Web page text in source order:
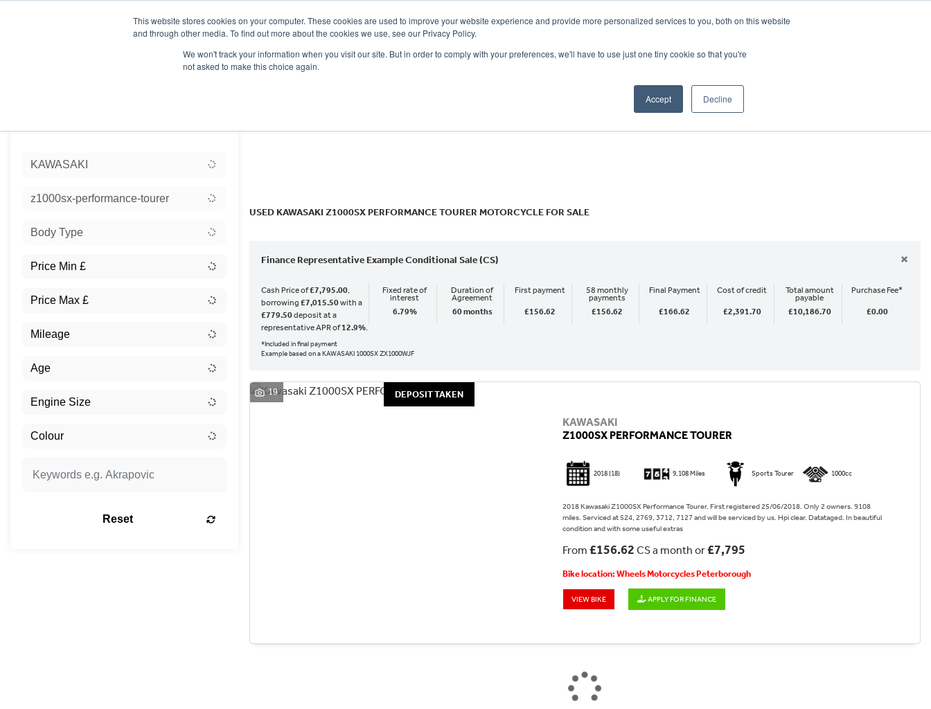
This website stores cookies on your computer. These cookies are used to improve your website experience and provide more personalized services to you, both on this website
and through other media. To find out more about the cookies we use, see our Privacy Policy.
We won't track your information when you visit our site. But in order to comply with your preferences, we'll have to use just one tiny cookie so that you're
not asked to make this choice again.
Accept Decline
WHEELS HONDA PETERBOROUGH:
KAWASAKI
z1000sx-performance-tourer
Body Type
Reset
USED KAWASAKI Z1000SX PERFORMANCE TOURER MOTORCYCLE FOR SALE
Finance Representative Example Conditional Sale (CS) ×
Cash Price of£7,795.00,
borrowing £7,015.50with a
£779.50deposit at a
representative APR of12.9%.
Fixed rate of
interest
6.79%
Duration of
Agreement
60 months
First payment
£156.62
58 monthly
payments
£156.62
Final Payment
£166.62
Cost of credit
£2,391.70
Total amount
payable
£10,186.70
Purchase Fee*
£0.00
*Included in final payment
Example based on a KAWASAKI 1000SX ZX1000WJF
DEPOSIT TAKEN
19
KAWASAKI
Z1000SX PERFORMANCE TOURER
2018(18) 9,108 Miles Sports Tourer 1000cc
2018 Kawasaki Z1000SX Performance Tourer. First registered 25/06/2018. Only 2 owners. 9108
miles. Serviced at 524, 2769, 3712, 7127 and will be serviced by us. Hpi clear. Datataged. In beautiful
condition and with some useful extras
From £156.62 CS a month or£7,795
Bike location: Wheels Motorcycles Peterborough
VIEW BIKE APPLY FOR FINANCE